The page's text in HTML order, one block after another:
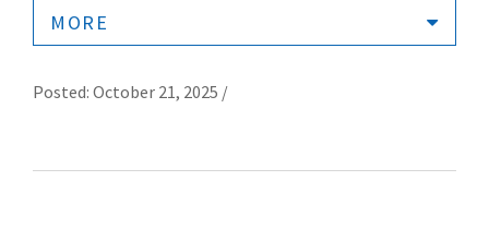
MORE
Posted: October 21, 2025 /